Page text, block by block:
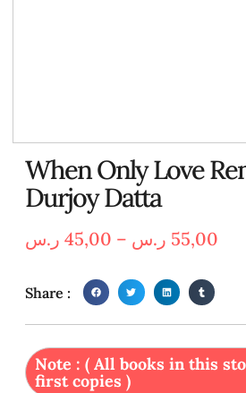
When Only Love
Durjoy Datta
45,00 ر.س – 55,00 ر.س
Share :
Note : ( All books in this
first copies )